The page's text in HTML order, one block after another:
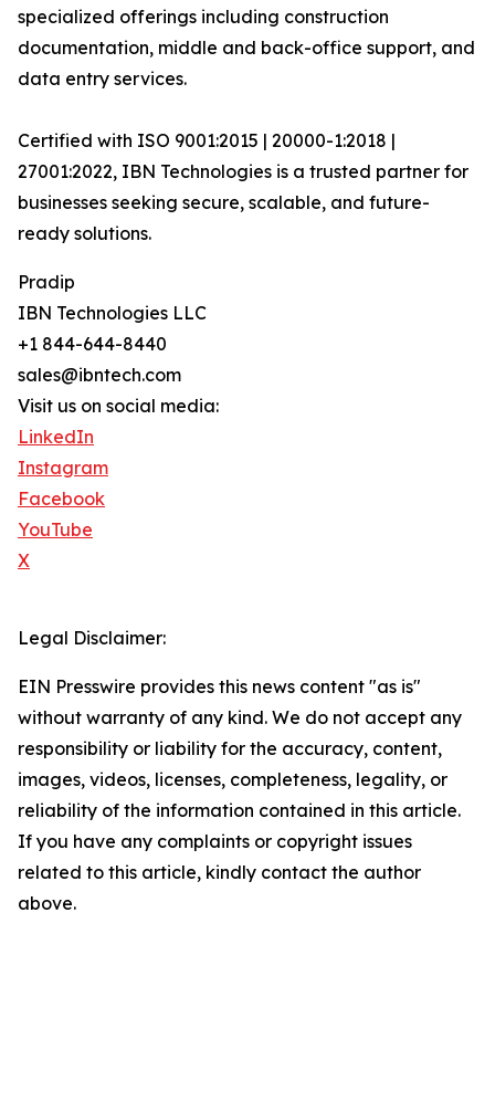
specialized offerings including construction
documentation, middle and back-office support, and
data entry services.
Certified with ISO 9001:2015 | 20000-1:2018 |
27001:2022, IBN Technologies is a trusted partner for
businesses seeking secure, scalable, and future-
ready solutions.
Pradip
IBN Technologies LLC
+1 844-644-8440
sales@ibntech.com
Visit us on social media:
LinkedIn
Instagram
Facebook
YouTube
X
Legal Disclaimer:
EIN Presswire provides this news content "as is"
without warranty of any kind. We do not accept any
responsibility or liability for the accuracy, content,
images, videos, licenses, completeness, legality, or
reliability of the information contained in this article.
If you have any complaints or copyright issues
related to this article, kindly contact the author
above.